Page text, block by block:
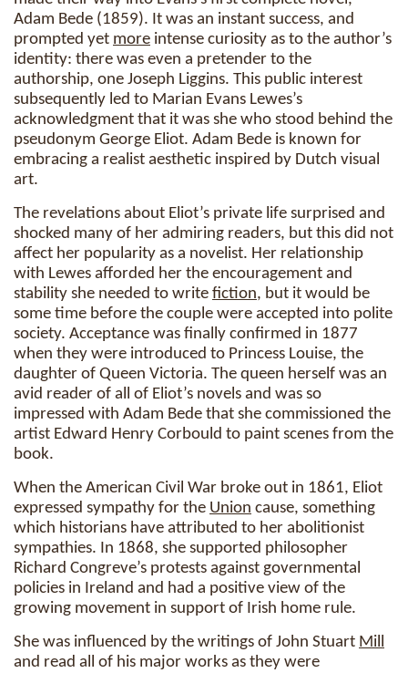
Adam Bede (1859). It was an instant success, and
prompted yet more intense curiosity as to the author’s
identity: there was even a pretender to the
authorship, one Joseph Liggins. This public interest
subsequently led to Marian Evans Lewes’s
acknowledgment that it was she who stood behind the
pseudonym George Eliot. Adam Bede is known for
embracing a realist aesthetic inspired by Dutch visual
art.
The revelations about Eliot’s private life surprised and
shocked many of her admiring readers, but this did not
affect her popularity as a novelist. Her relationship
with Lewes afforded her the encouragement and
stability she needed to write fiction, but it would be
some time before the couple were accepted into polite
society. Acceptance was finally confirmed in 1877
when they were introduced to Princess Louise, the
daughter of Queen Victoria. The queen herself was an
avid reader of all of Eliot’s novels and was so
impressed with Adam Bede that she commissioned the
artist Edward Henry Corbould to paint scenes from the
book.
When the American Civil War broke out in 1861, Eliot
expressed sympathy for the Union cause, something
which historians have attributed to her abolitionist
sympathies. In 1868, she supported philosopher
Richard Congreve’s protests against governmental
policies in Ireland and had a positive view of the
growing movement in support of Irish home rule.
She was influenced by the writings of John Stuart Mill
and read all of his major works as they were